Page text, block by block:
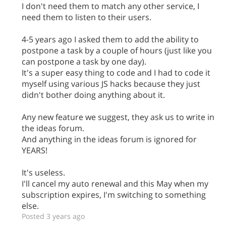
I don't need them to match any other service, I
need them to listen to their users.
4-5 years ago I asked them to add the ability to
postpone a task by a couple of hours (just like you
can postpone a task by one day).
It's a super easy thing to code and I had to code it
myself using various JS hacks because they just
didn't bother doing anything about it.
Any new feature we suggest, they ask us to write in
the ideas forum.
And anything in the ideas forum is ignored for
YEARS!
It's useless.
I'll cancel my auto renewal and this May when my
subscription expires, I'm switching to something
else.
Posted 3 years ago